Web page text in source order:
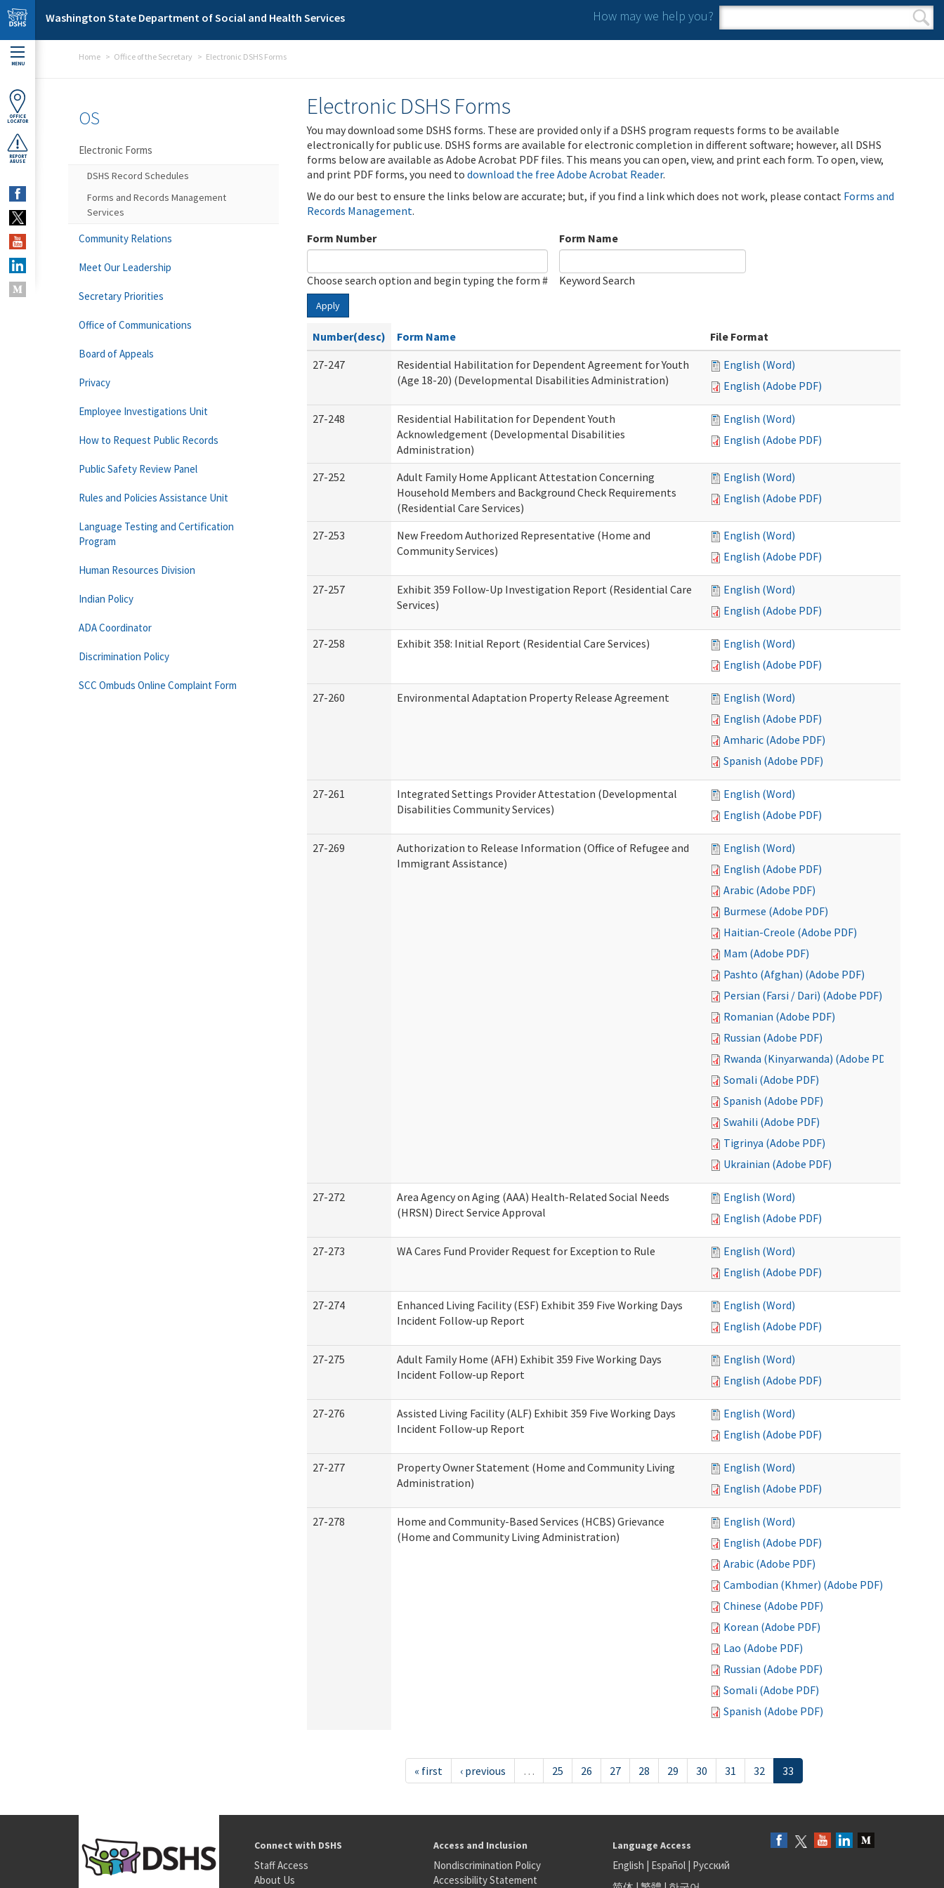
Skip to main content
Washington State Department of Social and Health Services How may we help you?
Search form
Search
MENU
OFFICE
LOCATOR
REPORT
ABUSE
Home Office of the Secretary Electronic DSHS Forms
Electronic DSHS Forms
You may download some DSHS forms. These are provided only if a DSHS program requests forms to be available
electronically for public use. DSHS forms are available for electronic completion in different software; however, all DSHS
forms below are available as Adobe Acrobat PDF files. This means you can open, view, and print each form. To open, view,
and print PDF forms, you need to download the free Adobe Acrobat Reader.
We do our best to ensure the links below are accurate; but, if you find a link which does not work, please contact Forms and
Records Management.
Form Number
Choose search option and begin typing the form #
Form Name
Keyword Search
Apply
Number(desc) Form Name
File Format
27-247
Residential Habilitation for Dependent Agreement for Youth
(Age 18-20) (Developmental Disabilities Administration)
English (Word)
English (Adobe PDF)
27-248
Residential Habilitation for Dependent Youth
Acknowledgement (Developmental Disabilities
Administration)
English (Word)
English (Adobe PDF)
27-252
Adult Family Home Applicant Attestation Concerning
Household Members and Background Check Requirements
(Residential Care Services)
English (Word)
English (Adobe PDF)
27-253
New Freedom Authorized Representative (Home and
Community Services)
English (Word)
English (Adobe PDF)
27-257
Exhibit 359 Follow-Up Investigation Report (Residential Care
Services)
English (Word)
English (Adobe PDF)
27-258 Exhibit 358: Initial Report (Residential Care Services)
English (Word)
English (Adobe PDF)
27-260 Environmental Adaptation Property Release Agreement
English (Word)
English (Adobe PDF)
Amharic (Adobe PDF)
Spanish (Adobe PDF)
27-261
Integrated Settings Provider Attestation (Developmental
Disabilities Community Services)
English (Word)
English (Adobe PDF)
27-269
Authorization to Release Information (Office of Refugee and
Immigrant Assistance)
English (Word)
English (Adobe PDF)
Arabic (Adobe PDF)
Burmese (Adobe PDF)
Haitian-Creole (Adobe PDF)
Mam (Adobe PDF)
Pashto (Afghan) (Adobe PDF)
Persian (Farsi / Dari) (Adobe PDF)
Romanian (Adobe PDF)
Russian (Adobe PDF)
Rwanda (Kinyarwanda) (Adobe PDF)
Somali (Adobe PDF)
Spanish (Adobe PDF)
Swahili (Adobe PDF)
Tigrinya (Adobe PDF)
Ukrainian (Adobe PDF)
27-272
Area Agency on Aging (AAA) Health-Related Social Needs
(HRSN) Direct Service Approval
English (Word)
English (Adobe PDF)
27-273 WA Cares Fund Provider Request for Exception to Rule
English (Word)
English (Adobe PDF)
27-274
Enhanced Living Facility (ESF) Exhibit 359 Five Working Days
Incident Follow-up Report
English (Word)
English (Adobe PDF)
27-275
Adult Family Home (AFH) Exhibit 359 Five Working Days
Incident Follow-up Report
English (Word)
English (Adobe PDF)
27-276
Assisted Living Facility (ALF) Exhibit 359 Five Working Days
Incident Follow-up Report
English (Word)
English (Adobe PDF)
27-277
Property Owner Statement (Home and Community Living
Administration)
English (Word)
English (Adobe PDF)
27-278
Home and Community-Based Services (HCBS) Grievance
(Home and Community Living Administration)
English (Word)
English (Adobe PDF)
Arabic (Adobe PDF)
Cambodian (Khmer) (Adobe PDF)
Chinese (Adobe PDF)
Korean (Adobe PDF)
Lao (Adobe PDF)
Russian (Adobe PDF)
Somali (Adobe PDF)
Spanish (Adobe PDF)
« first ‹ previous … 25 26 27 28 29 30 31 32 33
OS
Electronic Forms
DSHS Record Schedules
Forms and Records Management
Services
Community Relations
Meet Our Leadership
Secretary Priorities
Office of Communications
Board of Appeals
Privacy
Employee Investigations Unit
How to Request Public Records
Public Safety Review Panel
Rules and Policies Assistance Unit
Language Testing and Certification
Program
Human Resources Division
Indian Policy
ADA Coordinator
Discrimination Policy
SCC Ombuds Online Complaint Form
Connect with DSHS
Staff Access
About Us
Access and Inclusion
Nondiscrimination Policy
Accessibility Statement
Language Access
English | Español| Русский